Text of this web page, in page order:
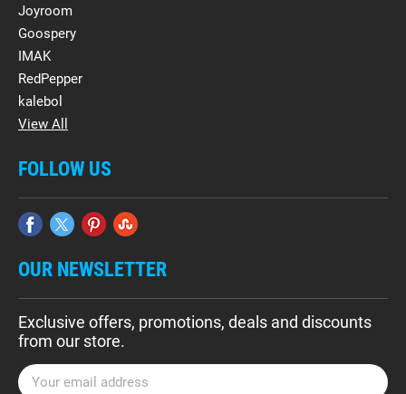
Joyroom
Goospery
IMAK
RedPepper
kalebol
View All
FOLLOW US
OUR NEWSLETTER
Exclusive offers, promotions, deals and discounts
from our store.
E